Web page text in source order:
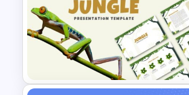
Conference Presentation
Slides Template